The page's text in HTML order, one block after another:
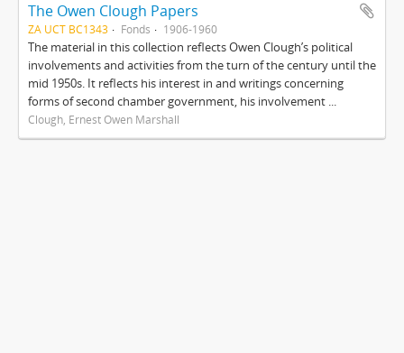
The Owen Clough Papers
ZA UCT BC1343 Fonds 1906-1960
The material in this collection reflects Owen Clough’s political
involvements and activities from the turn of the century until the
mid 1950s. It reflects his interest in and writings concerning
forms of second chamber government, his involvement ...
Clough, Ernest Owen Marshall